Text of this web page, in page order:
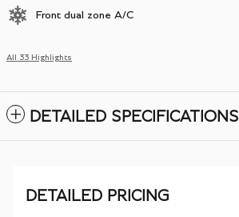
Front dual zone A/C
All 33 Highlights
DETAILED SPECIFICATIONS
DETAILED PRICING